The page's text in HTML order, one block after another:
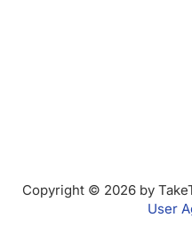
Copyright © 2026 by
User